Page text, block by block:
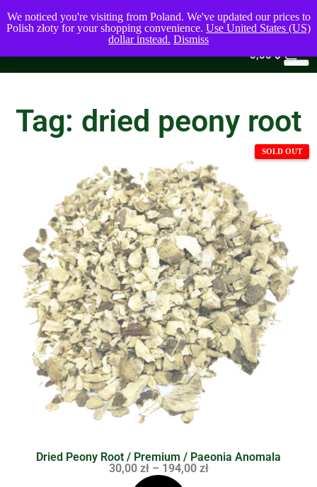
0,00$
Tag: dried peony root
Dried Peony Root / Premium / Paeonia Anomala
30,00 zł – 194,00 zł
We noticed you're visiting from Poland. We've updated our prices to
Polish złoty for your shopping convenience. Use United States (US)
dollar instead. Dismiss